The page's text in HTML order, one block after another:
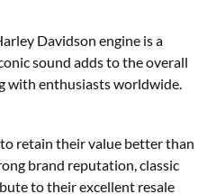
can provide reliable
Davidson engine is a
sound adds to the overall